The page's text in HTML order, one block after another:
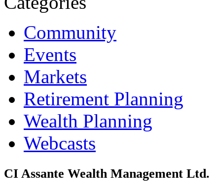
Community
Events
Markets
Retirement Planning
Wealth Planning
Webcasts
CI Assante Wealth Management Ltd.